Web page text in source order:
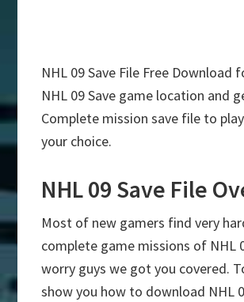
NHL 09 Save File Free Download
NHL 09 Save game location and
Complete mission save file to
your choice.
NHL 09 Save File
Most of new gamers find very
complete game missions of NHL
worry guys we got you covered.
show you how to download NHL